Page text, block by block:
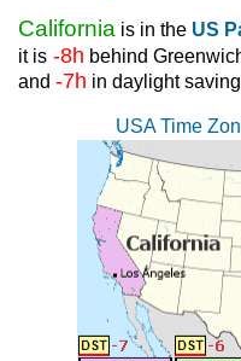
California is in the US
it is -8h behind
and -7h in daylight
USA Time